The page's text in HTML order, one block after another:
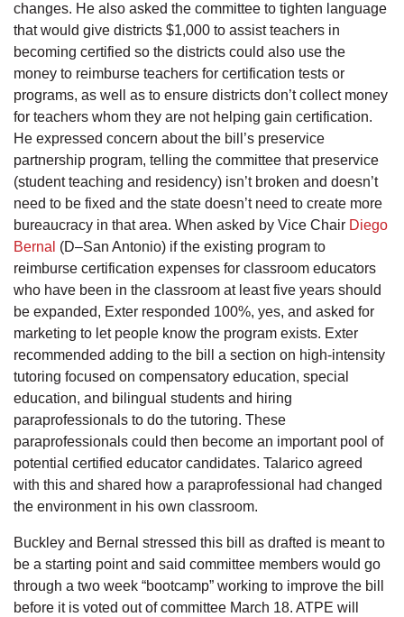
changes. He also asked the committee to tighten language
that would give districts $1,000 to assist teachers in
becoming certified so the districts could also use the
money to reimburse teachers for certification tests or
programs, as well as to ensure districts don’t collect money
for teachers whom they are not helping gain certification.
He expressed concern about the bill’s preservice
partnership program, telling the committee that preservice
(student teaching and residency) isn’t broken and doesn’t
need to be fixed and the state doesn’t need to create more
bureaucracy in that area. When asked by Vice Chair Diego
Bernal (D–San Antonio) if the existing program to
reimburse certification expenses for classroom educators
who have been in the classroom at least five years should
be expanded, Exter responded 100%, yes, and asked for
marketing to let people know the program exists. Exter
recommended adding to the bill a section on high-intensity
tutoring focused on compensatory education, special
education, and bilingual students and hiring
paraprofessionals to do the tutoring. These
paraprofessionals could then become an important pool of
potential certified educator candidates. Talarico agreed
with this and shared how a paraprofessional had changed
the environment in his own classroom.
Buckley and Bernal stressed this bill as drafted is meant to
be a starting point and said committee members would go
through a two week “bootcamp” working to improve the bill
before it is voted out of committee March 18. ATPE will